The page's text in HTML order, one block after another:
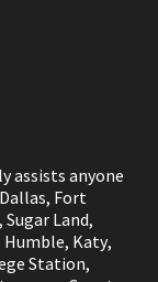
assists anyone
Dallas, Fort
,Sugar Land,
Humble, Katy,
Station,